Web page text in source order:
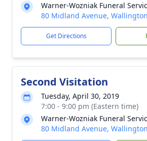
Warner-Wozniak Funeral
80 Midland Avenue,
Get Directions
Second Visitation
Tuesday, April 30, 2019
7:00 - 9:00 pm (Eastern time)
Warner-Wozniak Funeral
80 Midland Avenue,